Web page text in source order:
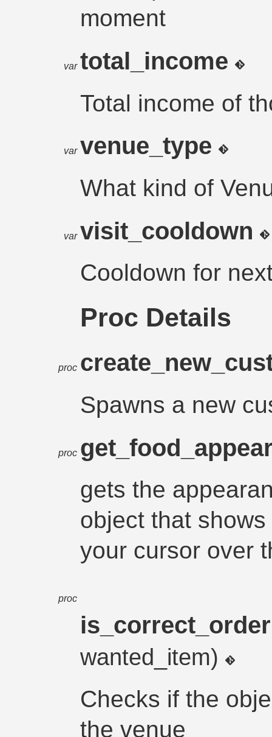
moment
var total_income
Total income of
var venue_type
What kind of
var visit_cooldown
Cooldown for
Proc Details
proc
Spawns a new
proc
gets the
object that
your cursor over
proc
is_correct_order
wanted_item)
Checks if the
the venue